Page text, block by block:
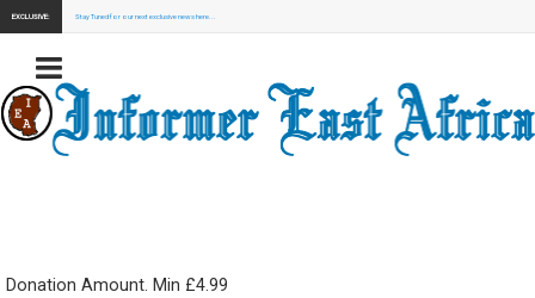
EXCLUSIVE: Stay Tuned for our next exclusive news here...
Donation Amount. Min £4.99